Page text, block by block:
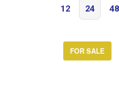
12 24 48
FOR SALE